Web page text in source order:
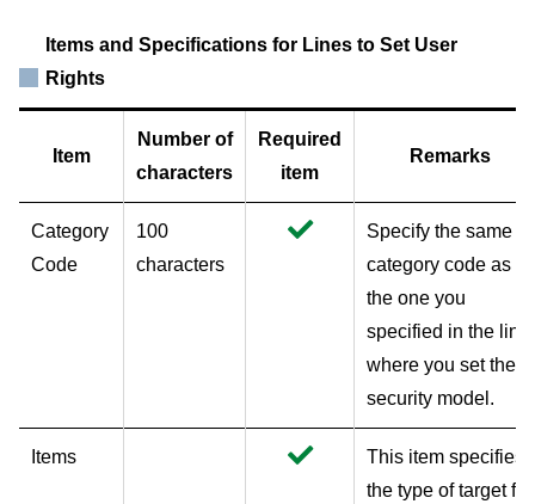
Items and Specifications for Lines to Set User
Rights
Item
Number of
characters
Required
item
Remarks
Category
Code
100
characters
Specify the same
category code as
the one you
specified in the line
where you set the
security model.
Items
This item specifies
the type of target for